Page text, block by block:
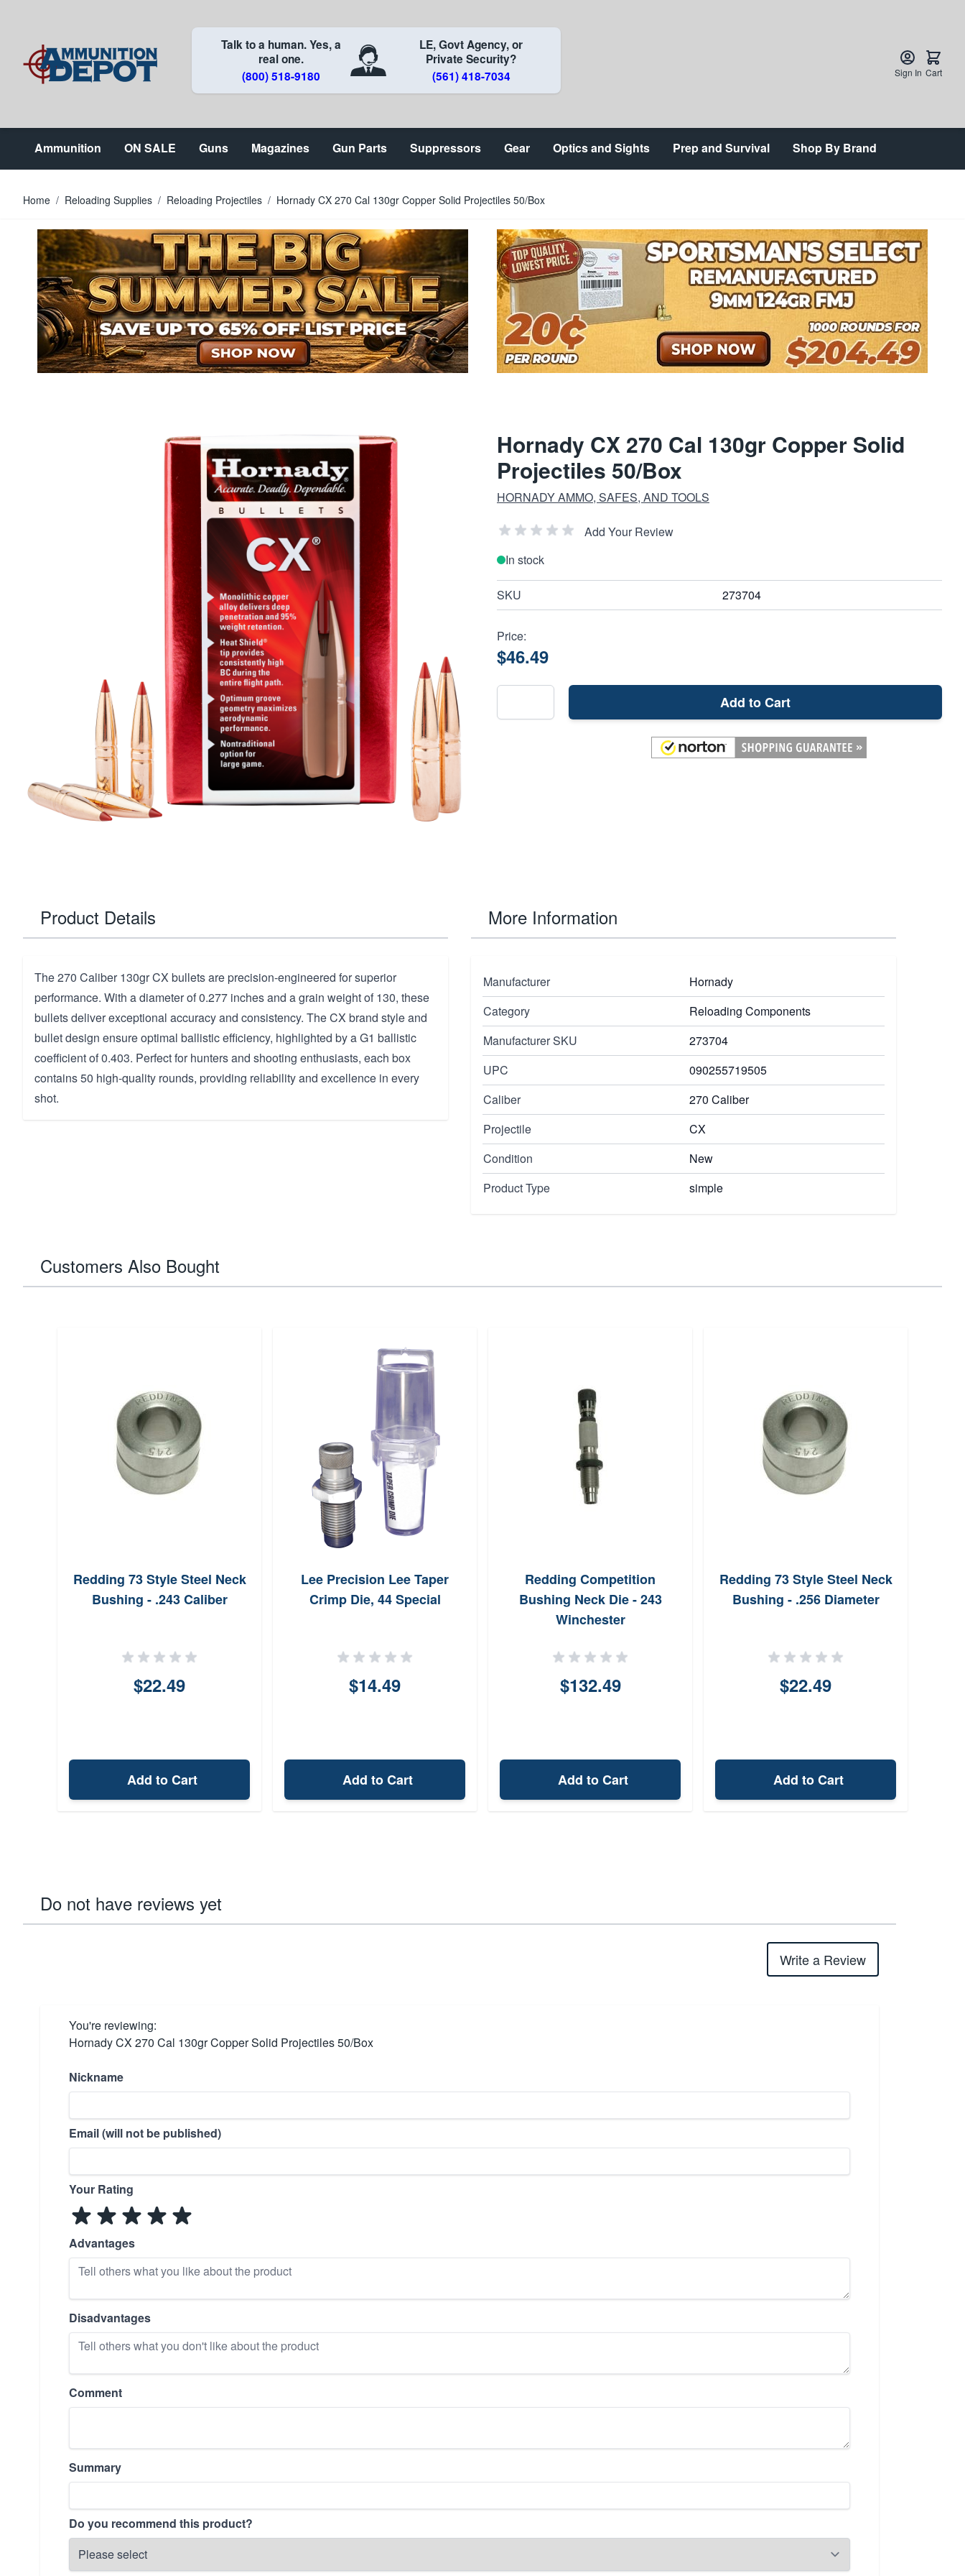
Talk to a human. Yes, a
real one.
(800) 518-9180
LE, Govt Agency, or
Private Security?
(561) 418-7034
Sign In Cart
Ammunition ON SALE Guns Magazines Gun Parts Suppressors Gear Optics and Sights Prep and Survival Shop By Brand
Home / Reloading Supplies / Reloading Projectiles / Hornady CX 270 Cal 130gr Copper Solid Projectiles 50/Box
Hornady CX 270 Cal 130gr Copper Solid
Projectiles 50/Box
HORNADY AMMO, SAFES, AND TOOLS
Add Your Review
In stock
SKU 273704
Price:
$46.49
Add to Cart
Product Details
The 270 Caliber 130gr CX bullets are precision-engineered for superior
performance. With a diameter of 0.277 inches and a grain weight of 130, these
bullets deliver exceptional accuracy and consistency. The CX brand style and
bullet design ensure optimal ballistic efficiency, highlighted by a G1 ballistic
coefficient of 0.403. Perfect for hunters and shooting enthusiasts, each box
contains 50 high-quality rounds, providing reliability and excellence in every
shot.
More Information
Manufacturer
Hornady
Category
Reloading Components
Manufacturer SKU
273704
UPC
090255719505
Caliber
270 Caliber
Projectile
CX
Condition
New
Product Type
simple
Customers Also Bought
Redding 73 Style Steel Neck
Bushing - .243 Caliber
$22.49
Add to Cart
Lee Precision Lee Taper
Crimp Die, 44 Special
$14.49
Add to Cart
Redding Competition
Bushing Neck Die - 243
Winchester
$132.49
Add to Cart
Redding 73 Style Steel Neck
Bushing - .256 Diameter
$22.49
Add to Cart
Do not have reviews yet
Write a Review
You're reviewing:
Hornady CX 270 Cal 130gr Copper Solid Projectiles 50/Box
Nickname
Email (will not be published)
Your Rating
Advantages
Disadvantages
Comment
Summary
Do you recommend this product?